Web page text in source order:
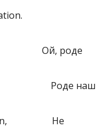
Ой, роде
Роде наш
Не